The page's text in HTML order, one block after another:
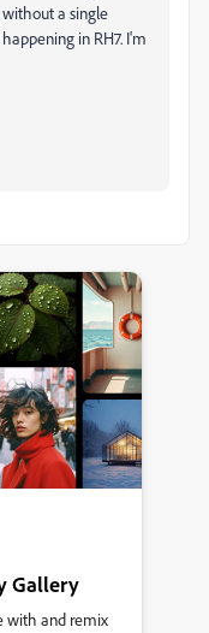
a single
in RH7. I'm
Gallery
with and remix